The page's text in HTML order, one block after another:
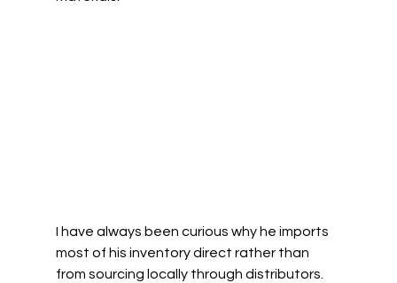
I have always been curious why he imports
most of his inventory direct rather than
from sourcing locally through distributors.